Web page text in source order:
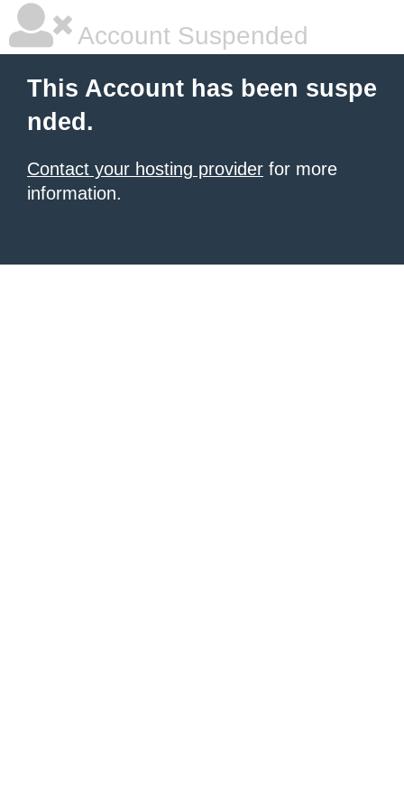
Account Suspended
This Account has been suspe
nded.
Contact your hosting provider for more
information.